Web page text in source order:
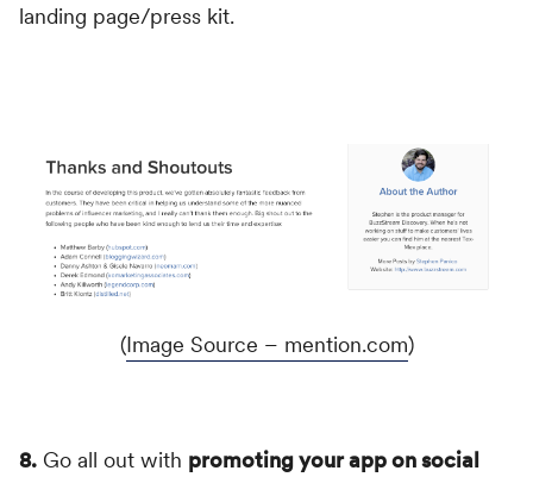
landing page/press kit.
(Image Source – mention.com)
8. Go all out with promoting your app on social